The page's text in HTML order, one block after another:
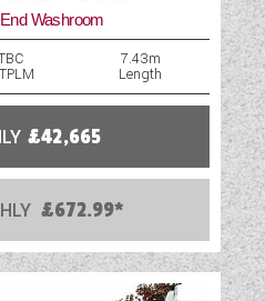
Washroom
7.43m
Length
£42,665
£672.99*